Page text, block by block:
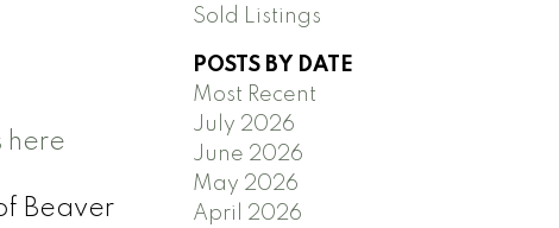
here
Beaver
Sold Listings
POSTS BY DATE
Most Recent
July 2026
June 2026
May 2026
April 2026